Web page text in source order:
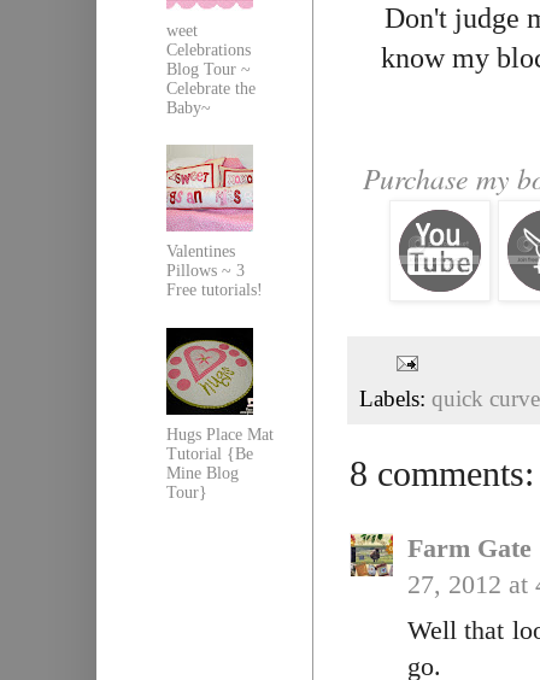
Don't judge
know my
Purchase my
Labels: quick
8 comments:
Farm
27, 2012 at
Well that
go.
weet
Celebrations
Blog Tour ~
Celebrate the
Baby~
Valentines
Pillows ~ 3
Free tutorials!
Hugs Place Mat
Tutorial {Be
Mine Blog
Tour}